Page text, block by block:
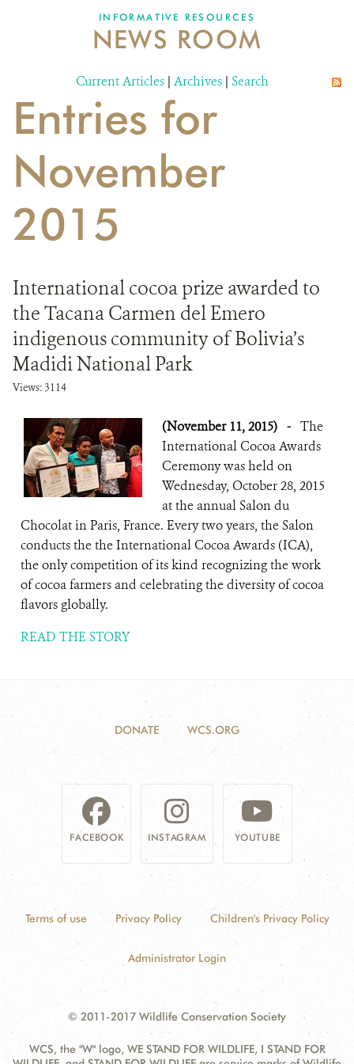
DONATE
INFORMATIVE RESOURCES
NEWS ROOM
Current Articles | Archives | Search
Entries for
November
2015
International cocoa prize awarded to
the Tacana Carmen del Emero
indigenous community of Bolivia’s
Madidi National Park
Views: 3114
(November 11, 2015) - The
International Cocoa Awards
Ceremony was held on
Wednesday, October 28, 2015
at the annual Salon du
Chocolat in Paris, France. Every two years, the Salon
conducts the the International Cocoa Awards (ICA),
the only competition of its kind recognizing the work
of cocoa farmers and celebrating the diversity of cocoa
flavors globally.
READ THE STORY
DONATE WCS.ORG
FACEBOOK INSTAGRAM YOUTUBE
Terms of use Privacy Policy Children's Privacy Policy
Administrator Login
© 2011-2017 Wildlife Conservation Society
WCS, the "W" logo, WE STAND FOR WILDLIFE, I STAND FOR